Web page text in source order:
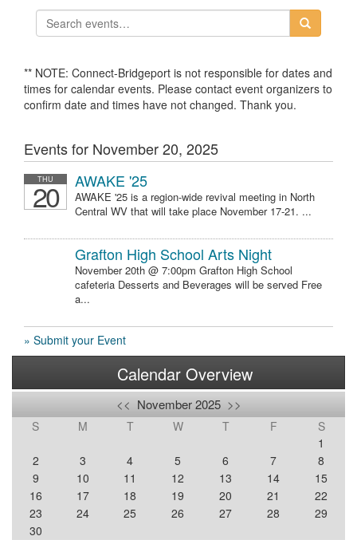
** NOTE: Connect-Bridgeport is not responsible for dates and
times for calendar events. Please contact event organizers to
confirm date and times have not changed. Thank you.
Events for November 20, 2025
THU
20 AWAKE '25
AWAKE '25 is a region-wide revival meeting in North
Central WV that will take place November 17-21. ...
Grafton High School Arts Night
November 20th @ 7:00pm Grafton High School
cafeteria Desserts and Beverages will be served Free
a...
» Submit your Event
Calendar Overview
<< November 2025 >>
S M T W T F
S
1
2
3 4 5 6 7
8
9
10 11 12 13 14
15
16
17 18 19 20 21
22
23
24 25 26 27 28
29
30